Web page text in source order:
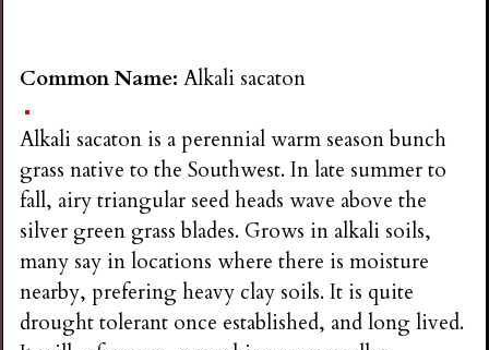
Common Name:Alkali sacaton
Alkali sacaton is a perennial warm season bunch
grass native to the Southwest. In late summer to
fall, airy triangular seed heads wave above the
silver green grass blades. Grows in alkali soils,
many say in locations where there is moisture
nearby, prefering heavy clay soils. It is quite
drought tolerant once established, and long lived.